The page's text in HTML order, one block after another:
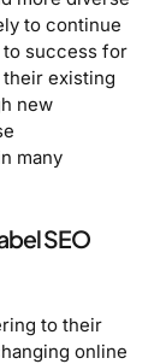
to continue
to success for
existing
new
many
SEO
to their
online